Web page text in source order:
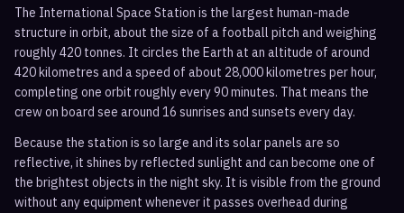
The International Space Station is the largest human-made
structure in orbit, about the size of a football pitch and weighing
roughly 420 tonnes. It circles the Earth at an altitude of around
420 kilometres and a speed of about 28,000 kilometres per hour,
completing one orbit roughly every 90 minutes. That means the
crew on board see around 16 sunrises and sunsets every day.
Because the station is so large and its solar panels are so
reflective, it shines by reflected sunlight and can become one of
the brightest objects in the night sky. It is visible from the ground
without any equipment whenever it passes overhead during